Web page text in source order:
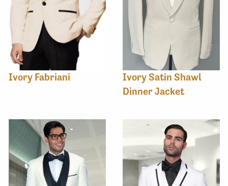
Ivory Fabriani
Ivory Satin Shawl
Dinner Jacket